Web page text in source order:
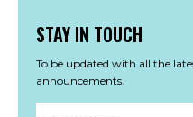
STAY IN TOUCH
To be updated with all the
announcements.